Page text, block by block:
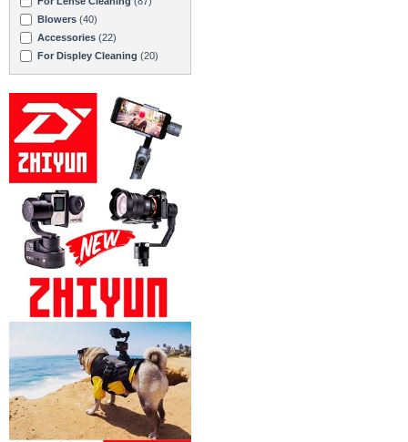
Blowers (40)
Accessories (22)
For Displey Cleaning (20)